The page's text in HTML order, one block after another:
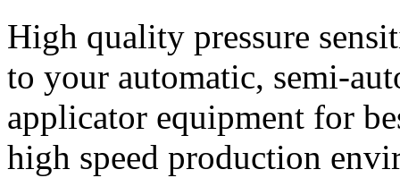
High quality pressure
to your automatic, semi-
applicator equipment for
high speed production